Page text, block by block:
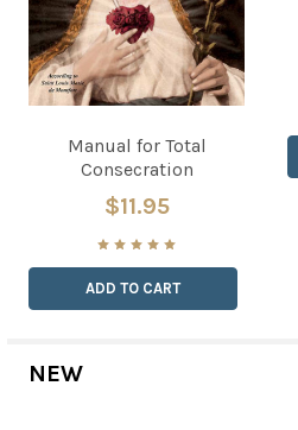
Manual for Total
Consecration
$11.95
ADD TO CART
NEW